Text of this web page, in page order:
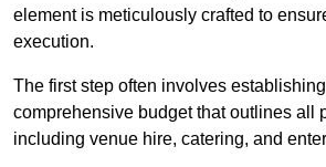
element is meticulously crafted to
execution.
The first step often involves
comprehensive budget that outlines all
including venue hire, catering, and